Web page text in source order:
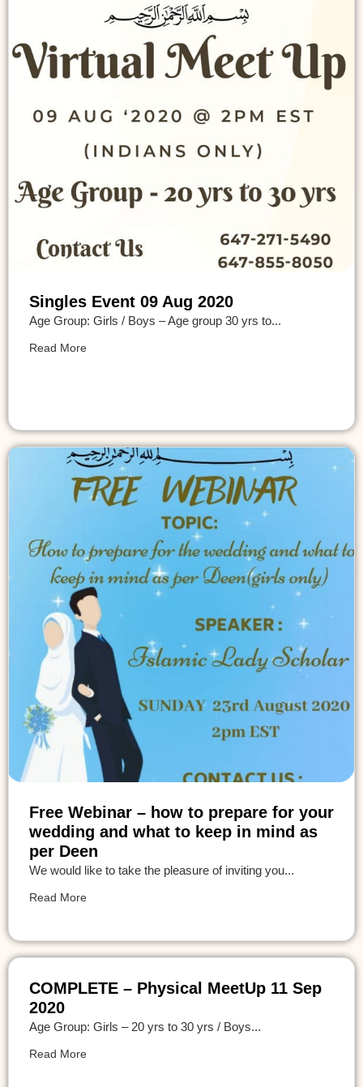
Singles Event 09 Aug 2020
Age Group: Girls / Boys – Age group 30 yrs to...
Read More
Free Webinar – how to prepare for your
wedding and what to keep in mind as
per Deen
We would like to take the pleasure of inviting you...
Read More
COMPLETE – Physical MeetUp 11 Sep
2020
Age Group: Girls – 20 yrs to 30 yrs / Boys...
Read More